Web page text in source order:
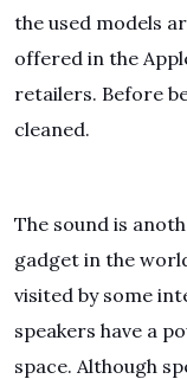
the used models
offered in the
retailers. Before
cleaned.
The sound is
gadget in the
visited by some
speakers have a
space. Although